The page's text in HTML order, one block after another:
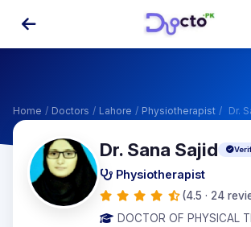
Home / Doctors / Lahore / Physiotherapist / Dr.
Dr. Sana Sajid
Physiotherapist
(4.5 · 24
DOCTOR OF PHYSICAL